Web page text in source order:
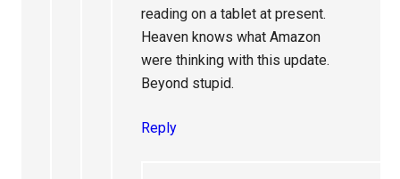
reading on a tablet at present.
Heaven knows what Amazon
were thinking with this update.
Beyond stupid.
Reply